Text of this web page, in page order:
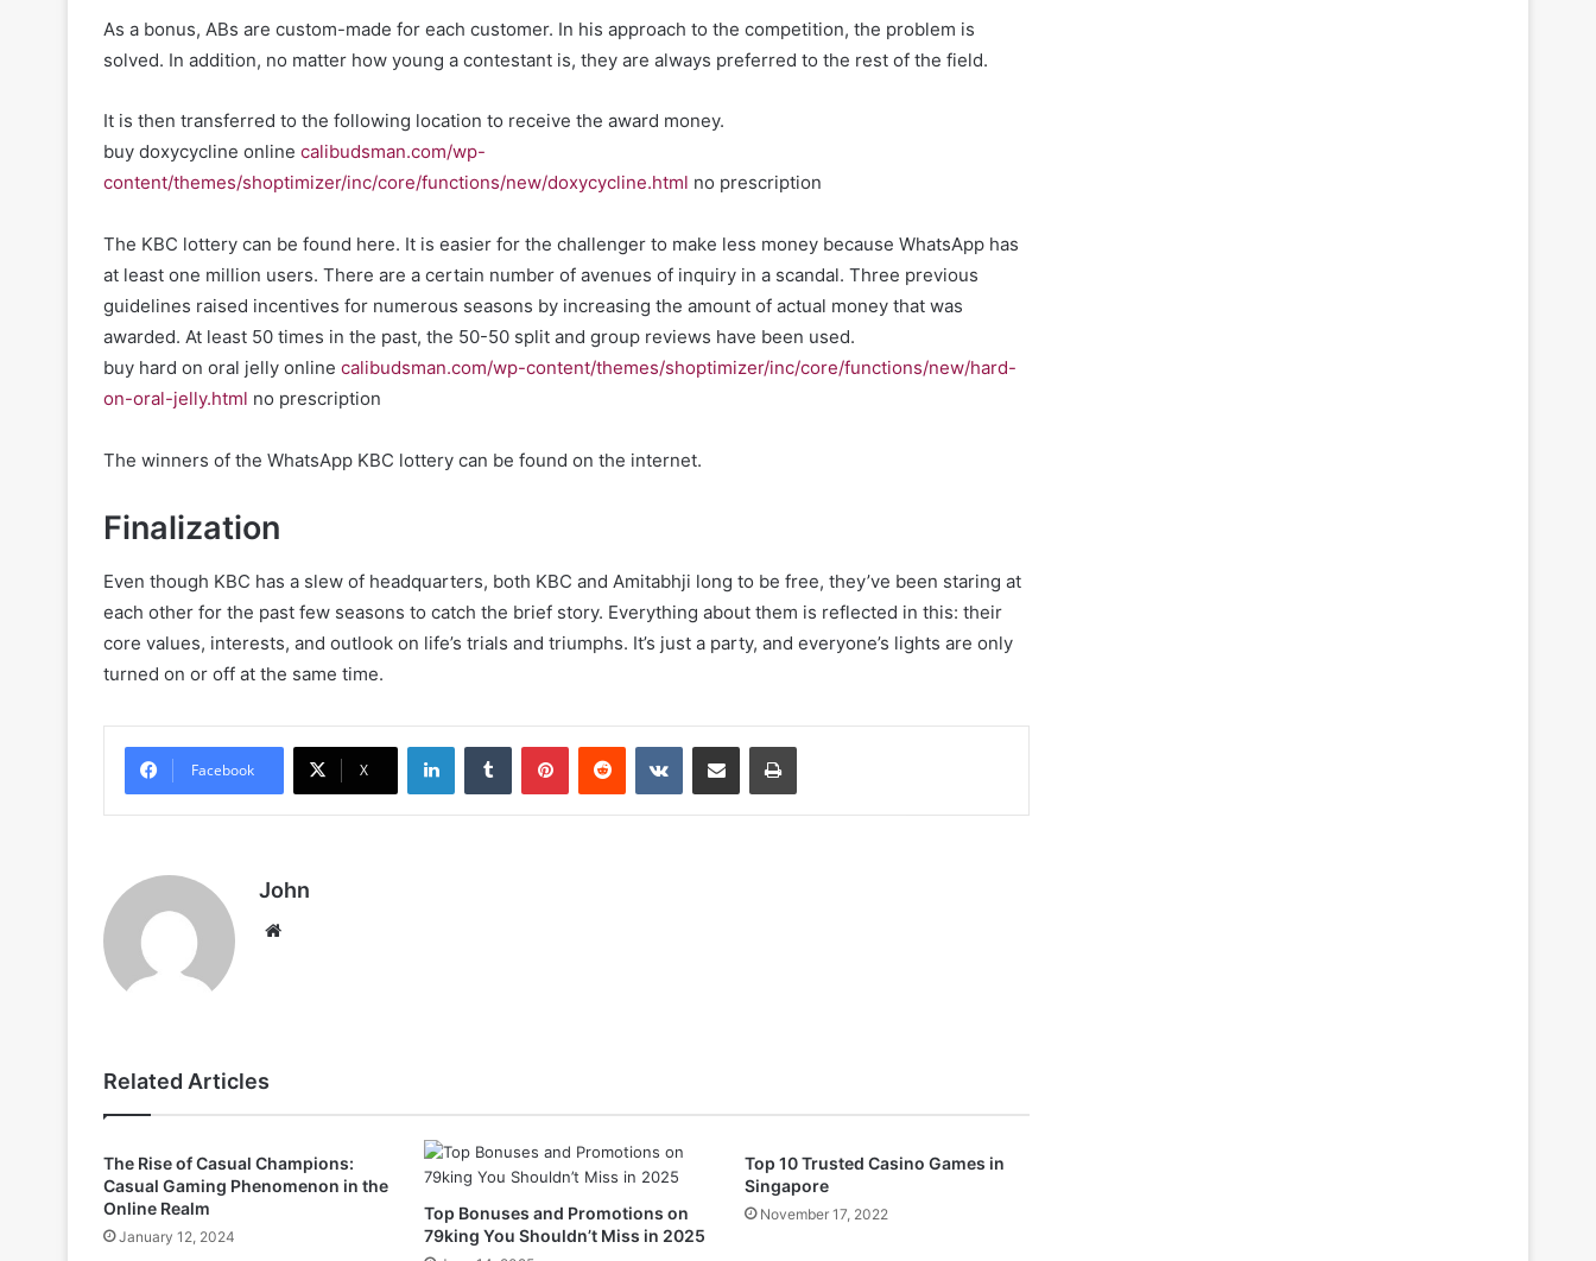
As a bonus, ABs are custom-made for each customer. In his approach to the competition, the problem is
solved. In addition, no matter how young a contestant is, they are always preferred to the rest of the field.
It is then transferred to the following location to receive the award money.
buy doxycycline online calibudsman.com/wp-
content/themes/shoptimizer/inc/core/functions/new/doxycycline.html no prescription
The KBC lottery can be found here. It is easier for the challenger to make less money because WhatsApp has
at least one million users. There are a certain number of avenues of inquiry in a scandal. Three previous
guidelines raised incentives for numerous seasons by increasing the amount of actual money that was
awarded. At least 50 times in the past, the 50-50 split and group reviews have been used.
buy hard on oral jelly online calibudsman.com/wp-content/themes/shoptimizer/inc/core/functions/new/hard-
on-oral-jelly.html no prescription
The winners of the WhatsApp KBC lottery can be found on the internet.
Finalization
Even though KBC has a slew of headquarters, both KBC and Amitabhji long to be free, they’ve been staring at
each other for the past few seasons to catch the brief story. Everything about them is reflected in this: their
core values, interests, and outlook on life’s trials and triumphs. It’s just a party, and everyone’s lights are only
turned on or off at the same time.
Facebook X
LinkedInTumblr PinterestReddit VKontakteShare via Email Print
John
Related Articles
The Rise of Casual Champions:
Casual Gaming Phenomenon in the
Online Realm
January 12, 2024
Top Bonuses and Promotions on
79king You Shouldn’t Miss in 2025
Top 10 Trusted Casino Games in
Singapore
November 17, 2022